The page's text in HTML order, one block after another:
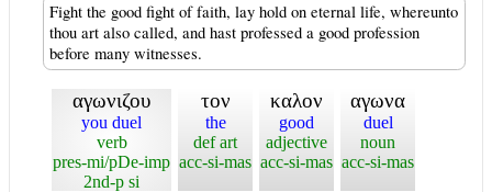
Fight the good fight of faith, lay hold on eternal life, whereunto
thou art also called, and hast professed a good profession
before many witnesses.
αγωνιζου
you duel
verb
pres-mi/pDe-imp
2nd-p si
τον
the
def art
acc-si-mas
καλον
good
adjective
acc-si-mas
αγωνα
duel
noun
acc-si-mas